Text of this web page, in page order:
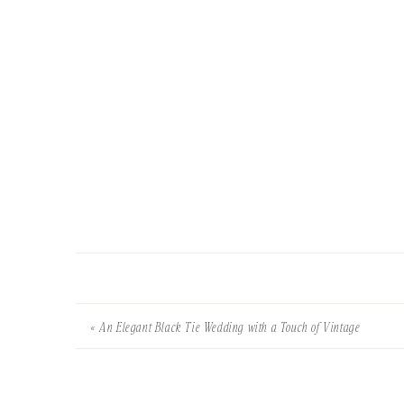
«An Elegant Black Tie Wedding with a Touch of Vintage